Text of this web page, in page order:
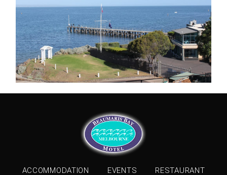
ACCOMMODATION EVENTS RESTAURANT